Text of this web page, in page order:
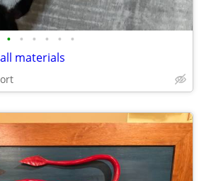
• • • • • •
materials